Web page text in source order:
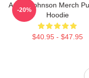
Aaron Johnson Merch
Hoodie
$40.95 - $47.95
-20%